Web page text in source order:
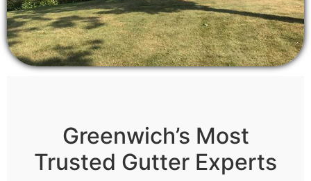
Greenwich’s Most
Trusted Gutter Experts